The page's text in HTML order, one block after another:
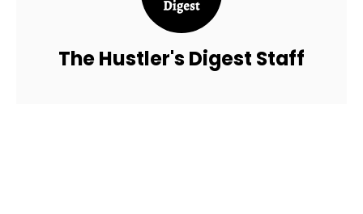
The Hustler's Digest Staff